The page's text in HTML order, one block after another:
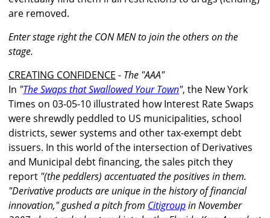
are removed.
Enter stage right the CON MEN to join the others on the
stage.
CREATING CONFIDENCE - The "AAA"
In "The Swaps that Swallowed Your Town", the New York
Times on 03-05-10 illustrated how Interest Rate Swaps
were shrewdly peddled to US municipalities, school
districts, sewer systems and other tax-exempt debt
issuers. In this world of the intersection of Derivatives
and Municipal debt financing, the sales pitch they
report "(the peddlers) accentuated the positives in them.
"Derivative products are unique in the history of financial
innovation," gushed a pitch from Citigroupin November